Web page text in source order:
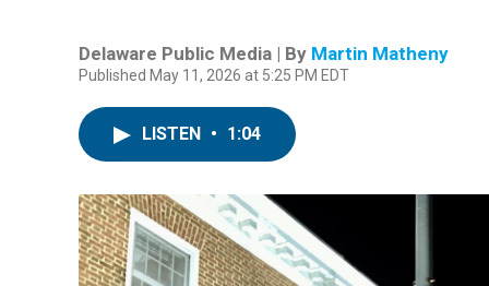
Delaware Public Media | By Martin Matheny
Published May 11, 2026 at 5:25 PM EDT
LISTEN • 1:04